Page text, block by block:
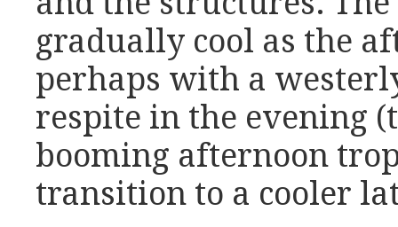
gradually cool as the
perhaps with a
respite in the evening
booming afternoon
transition to a cooler